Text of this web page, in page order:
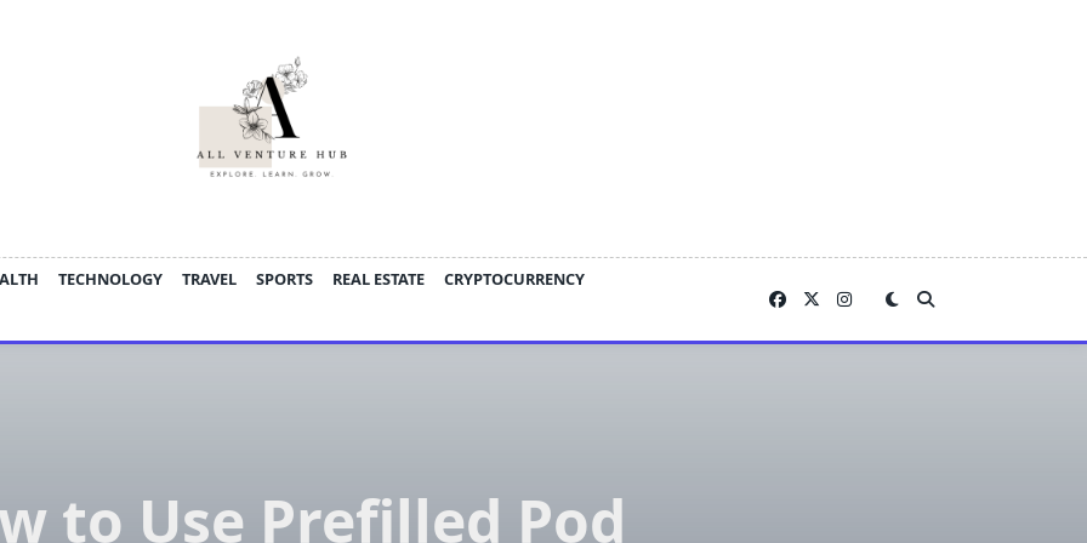
TECHNOLOGY TRAVEL SPORTS REAL ESTATE
CRYPTOCURRENCY
to Use Prefilled Pod